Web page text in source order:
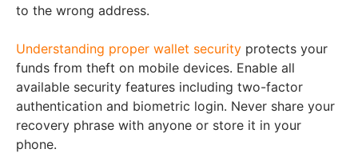
to the wrong address.
Understanding proper wallet security protects your
funds from theft on mobile devices. Enable all
available security features including two-factor
authentication and biometric login. Never share your
recovery phrase with anyone or store it in your
phone.